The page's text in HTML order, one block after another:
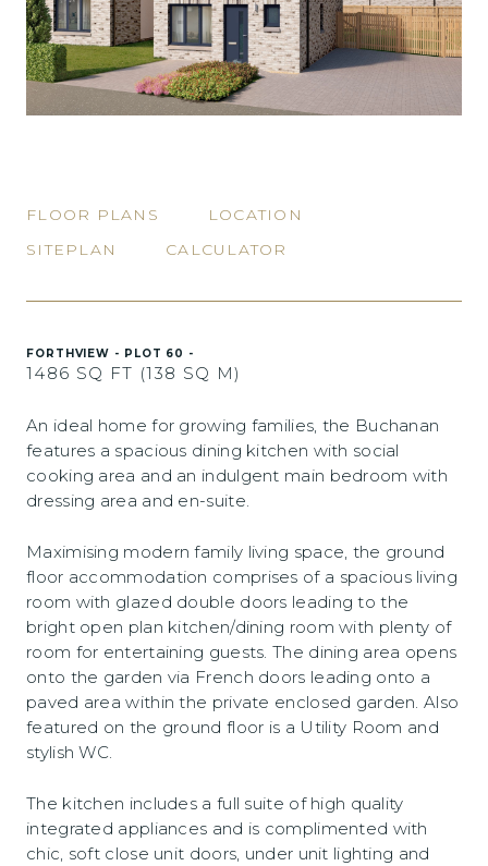
FLOOR PLANS
LOCATION
SITEPLAN
CALCULATOR
FORTHVIEW - PLOT 60 -
1486 SQ FT (138 SQ M)
An ideal home for growing families, the Buchanan
features a spacious dining kitchen with social
cooking area and an indulgent main bedroom with
dressing area and en-suite.
Maximising modern family living space, the ground
floor accommodation comprises of a spacious living
room with glazed double doors leading to the
bright open plan kitchen/dining room with plenty of
room for entertaining guests. The dining area opens
onto the garden via French doors leading onto a
paved area within the private enclosed garden. Also
featured on the ground floor is a Utility Room and
stylish WC.
The kitchen includes a full suite of high quality
integrated appliances and is complimented with
chic, soft close unit doors, under unit lighting and